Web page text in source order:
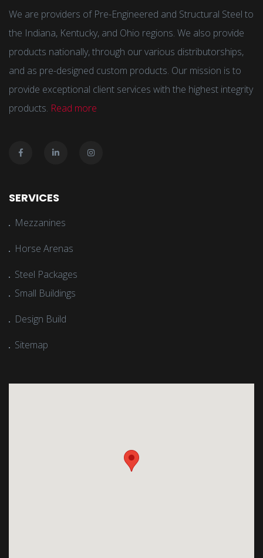
We are providers of Pre-Engineered and Structural Steel to
the Indiana, Kentucky, and Ohio regions. We also provide
products nationally, through our various distributorships,
and as pre-designed custom products. Our mission is to
provide exceptional client services with the highest integrity
products. Read more
SERVICES
Mezzanines
Horse Arenas
Steel Packages
Small Buildings
Design Build
Sitemap